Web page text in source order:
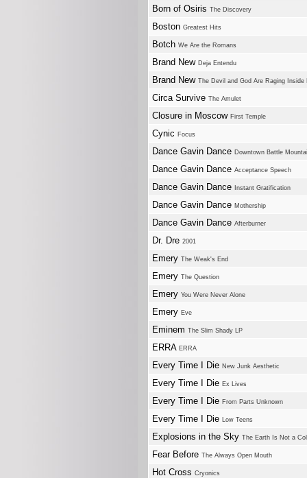
Born of Osiris The Discovery
Boston Greatest Hits
Botch We Are the Romans
Brand New Deja Entendu
Brand New The Devil and God Are Raging Inside
Circa Survive The Amulet
Closure in Moscow First Temple
Cynic Focus
Dance Gavin Dance Downtown Battle
Dance Gavin Dance Acceptance Speech
Dance Gavin Dance Instant Gratification
Dance Gavin Dance Mothership
Dance Gavin Dance Afterburner
Dr. Dre 2001
Emery The Weak's End
Emery The Question
Emery You Were Never Alone
Emery Eve
Eminem The Slim Shady LP
ERRA ERRA
Every Time I Die New Junk Aesthetic
Every Time I Die Ex Lives
Every Time I Die From Parts Unknown
Every Time I Die Low Teens
Explosions in the Sky The Earth Is Not a
Fear Before The Always Open Mouth
Hot Cross Cryonics